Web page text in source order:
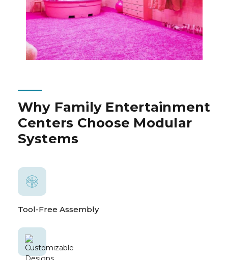
Why Family Entertainment
Centers Choose Modular
Systems
Tool-Free Assembly